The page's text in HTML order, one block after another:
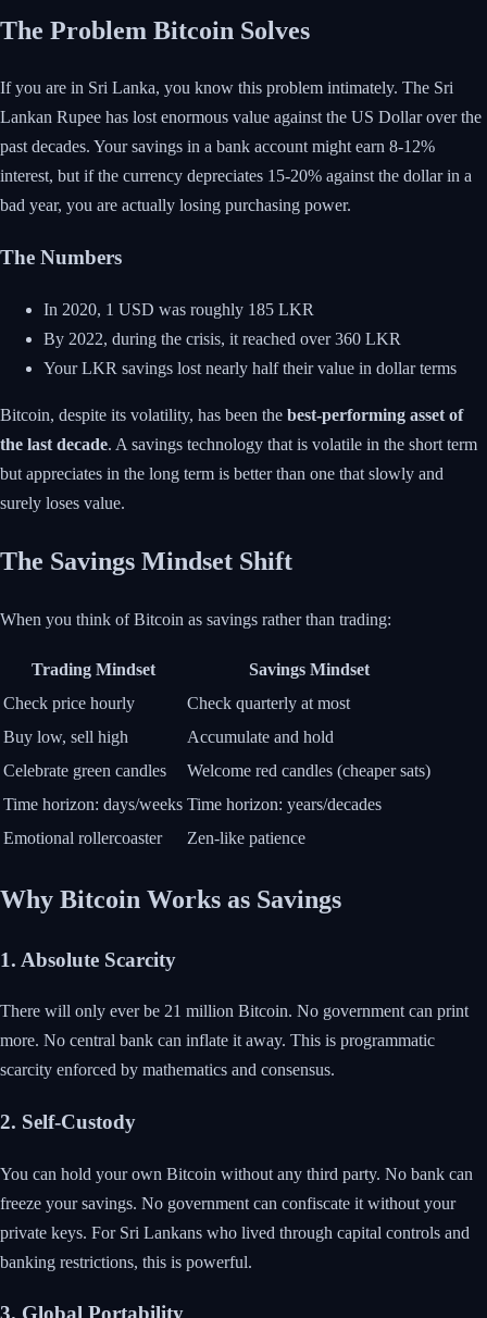
The Problem Bitcoin Solves
If you are in Sri Lanka, you know this problem intimately. The Sri
Lankan Rupee has lost enormous value against the US Dollar over the
past decades. Your savings in a bank account might earn 8-12%
interest, but if the currency depreciates 15-20% against the dollar in a
bad year, you are actually losing purchasing power.
The Numbers
In 2020, 1 USD was roughly 185 LKR
By 2022, during the crisis, it reached over 360 LKR
Your LKR savings lost nearly half their value in dollar terms
Bitcoin, despite its volatility, has been the best-performing asset of
the last decade. A savings technology that is volatile in the short term
but appreciates in the long term is better than one that slowly and
surely loses value.
The Savings Mindset Shift
When you think of Bitcoin as savings rather than trading:
Trading Mindset
Savings Mindset
Check price hourly
Check quarterly at most
Buy low, sell high
Accumulate and hold
Celebrate green candles
Welcome red candles (cheaper sats)
Time horizon: days/weeks Time horizon: years/decades
Emotional rollercoaster
Zen-like patience
Why Bitcoin Works as Savings
1. Absolute Scarcity
There will only ever be 21 million Bitcoin. No government can print
more. No central bank can inflate it away. This is programmatic
scarcity enforced by mathematics and consensus.
2. Self-Custody
You can hold your own Bitcoin without any third party. No bank can
freeze your savings. No government can confiscate it without your
private keys. For Sri Lankans who lived through capital controls and
banking restrictions, this is powerful.